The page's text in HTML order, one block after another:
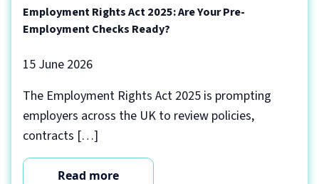
Employment Rights Act 2025: Are Your Pre-
Employment Checks Ready?
15 June 2026
The Employment Rights Act 2025 is prompting
employers across the UK to review policies,
contracts […]
Read more